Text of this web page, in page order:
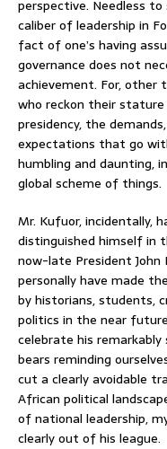
perspective. Needless
caliber of leadership in
fact of one’s having
governance does not
achievement. For, other
who reckon their
presidency, the
expectations that go
humbling and daunting,
global scheme of things.
Mr. Kufuor, incidentally,
distinguished himself in
now-late President John
personally have made
by historians, students,
politics in the near
celebrate his
bears reminding
cut a clearly avoidable
African political
of national leadership,
clearly out of his league.